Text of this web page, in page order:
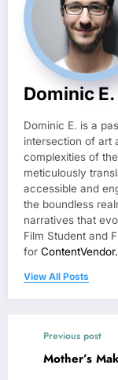
Dominic E.
Dominic E. is a
intersection of art
complexities of
meticulously
accessible and
the boundless
narratives that
Film Student and
for
View All Posts
Previous post
Mother’s